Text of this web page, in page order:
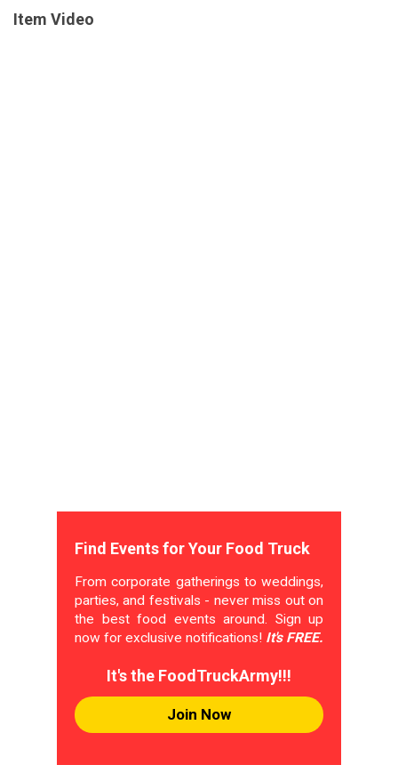
Item Video
Find Events for Your Food Truck
From corporate gatherings to weddings,
parties, and festivals - never miss out on
the best food events around. Sign up
now for exclusive notifications! It's FREE.
It's the FoodTruckArmy!!!
Join Now